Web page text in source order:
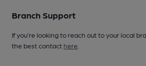
Branch Support
If you’re looking to reach out to your local
the best contact here